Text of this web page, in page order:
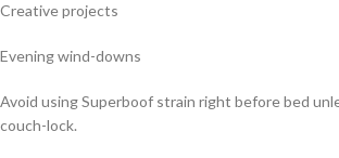
Creative projects
Evening wind-downs
Avoid using Superboof strain right before bed
couch-lock.